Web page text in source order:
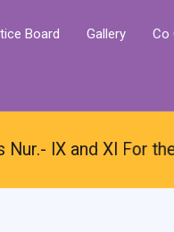
Board Gallery Co
IX and XI For the